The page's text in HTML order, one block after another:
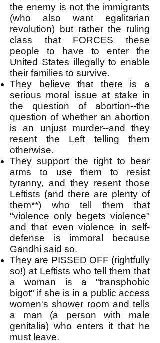
the enemy is not the immigrants
(who also want egalitarian
revolution) but rather the ruling
class that FORCES these
people to have to enter the
United States illegally to enable
their families to survive.
They believe that there is a
serious moral issue at stake in
the question of abortion--the
question of whether an abortion
is an unjust murder--and they
resent the Left telling them
otherwise.
They support the right to bear
arms to use them to resist
tyranny, and they resent those
Leftists (and there are plenty of
them**) who tell them that
"violence only begets violence"
and that even violence in self-
defense is immoral because
Gandhi said so.
They are PISSED OFF (rightfully
so!) at Leftists who tell them that
a woman is a "transphobic
bigot" if she is in a public access
women's shower room and tells
a man (a person with male
genitalia) who enters it that he
must leave.